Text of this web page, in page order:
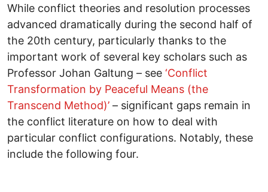
While conflict theories and resolution processes
advanced dramatically during the second half of
the 20th century, particularly thanks to the
important work of several key scholars such as
Professor Johan Galtung – see ‘Conflict
Transformation by Peaceful Means (the
Transcend Method)’ – significant gaps remain in
the conflict literature on how to deal with
particular conflict configurations. Notably, these
include the following four.